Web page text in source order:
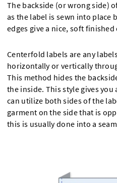
The backside (or wrong side)
as the label is sewn into place
edges give a nice, soft finished
Centerfold labels are any
horizontally or vertically
This method hides the
the inside. This style gives you
can utilize both sides of the
garment on the side that is
this is usually done into a